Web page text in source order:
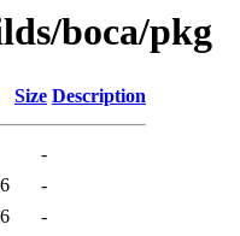
boca/pkg
Size Description
-
-
-